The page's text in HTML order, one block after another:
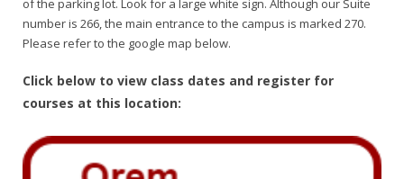
of the parking lot. Look for a large white sign. Although our Suite
number is 266, the main entrance to the campus is marked 270.
Please refer to the google map below.
Click below to view class dates and register for
courses at this location: